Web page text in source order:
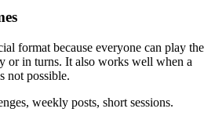
format because everyone can play the
or in turns. It also works well when a
not possible.
weekly posts, short sessions.